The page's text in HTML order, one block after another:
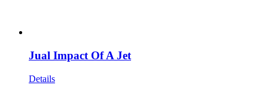
Jual Impact Of A Jet
Details